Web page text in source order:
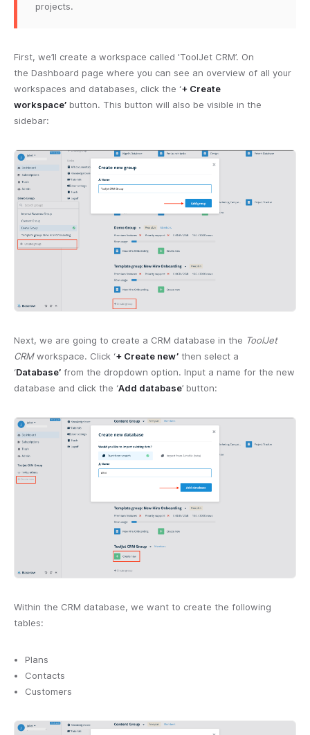
projects.
First, we’ll create a workspace called 'ToolJet CRM’. On
the Dashboard page where you can see an overview of all your
workspaces and databases, click the ‘+ Create
workspace’ button. This button will also be visible in the
sidebar:
Next, we are going to create a CRM database in the ToolJet
CRMworkspace. Click ‘+ Create new’ then select a
‘Database’ from the dropdown option. Input a name for the new
database and click the ‘Add database’ button:
Within the CRM database, we want to create the following
tables:
Plans
Contacts
Customers